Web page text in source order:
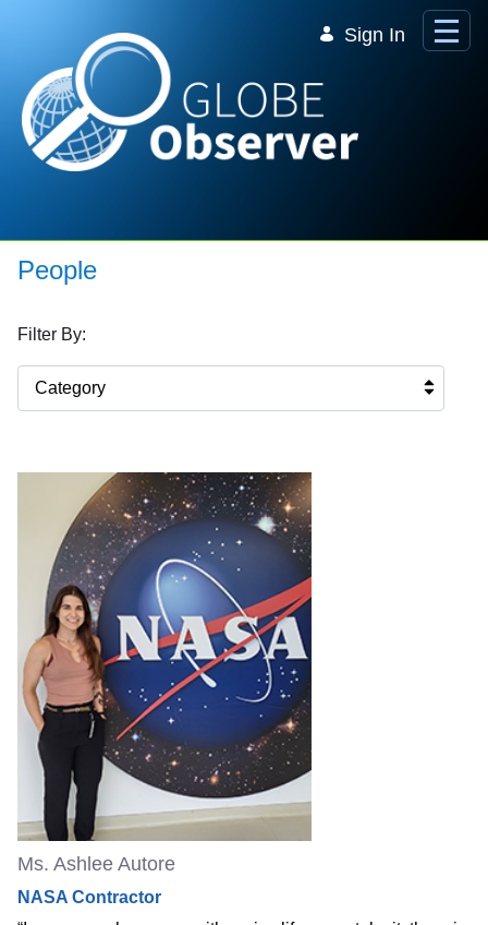
Sign In
People
Filter By:
Category
Ms. Ashlee Autore
NASA Contractor